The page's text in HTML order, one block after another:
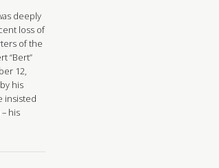
deeply
loss of
of the
“Bert”
12,
his
insisted
his